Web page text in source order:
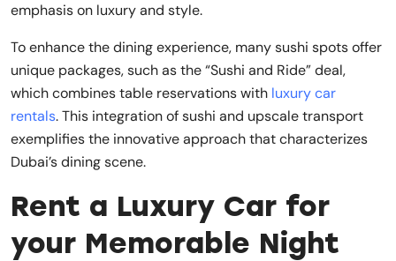
emphasis on luxury and style.
To enhance the dining experience, many sushi spots offer
unique packages, such as the “Sushi and Ride” deal,
which combines table reservations with luxury car
rentals. This integration of sushi and upscale transport
exemplifies the innovative approach that characterizes
Dubai’s dining scene.
Rent a Luxury Car for
your Memorable Night